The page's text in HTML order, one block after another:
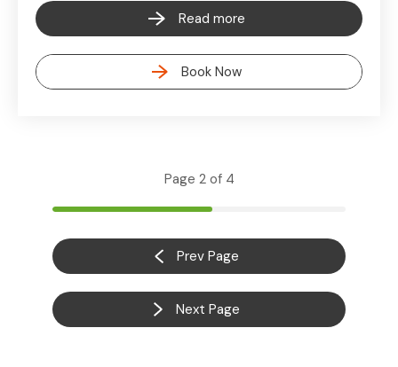
Read more
Book Now
Page 2 of 4
Prev Page
Next Page